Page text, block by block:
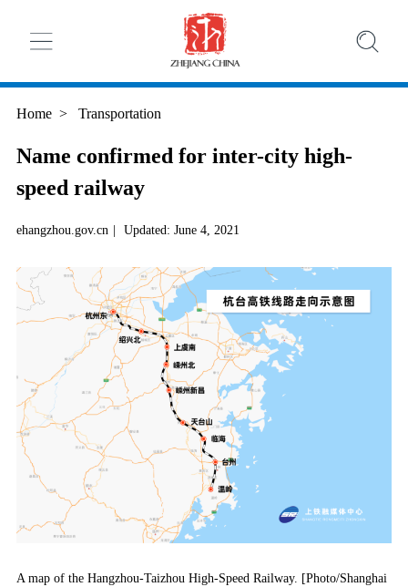
Home > Transportation
Name confirmed for inter-city high-
speed railway
ehangzhou.gov.cn | Updated: June 4, 2021
A map of the Hangzhou-Taizhou High-Speed Railway. [Photo/Shanghai